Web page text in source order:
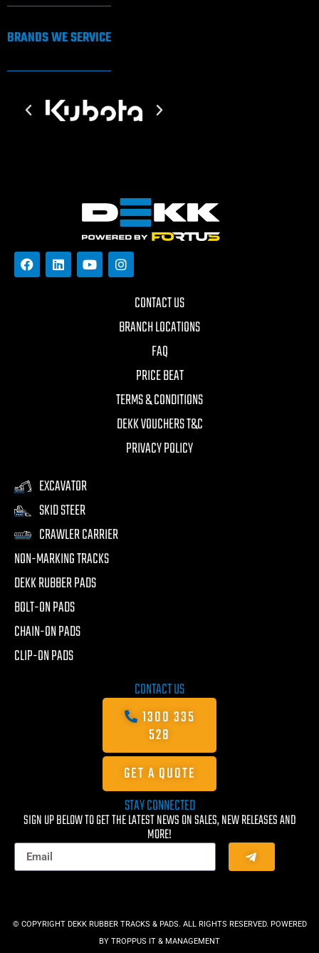
BRANDS WE SERVICE
CONTACT US
BRANCH LOCATIONS
FAQ
PRICE BEAT
TERMS & CONDITIONS
DEKK VOUCHERS T&C
PRIVACY POLICY
EXCAVATOR
SKID STEER
CRAWLER CARRIER
NON-MARKING TRACKS
DEKK RUBBER PADS
BOLT-ON PADS
CHAIN-ON PADS
CLIP-ON PADS
CONTACT US
1300 335
528
GET A QUOTE
STAY CONNECTED
SIGN UP BELOW TO GET THE LATEST NEWS ON SALES, NEW RELEASES AND
MORE!
© COPYRIGHT DEKK RUBBER TRACKS & PADS. ALL RIGHTS RESERVED. POWERED
BY TROPPUS IT & MANAGEMENT